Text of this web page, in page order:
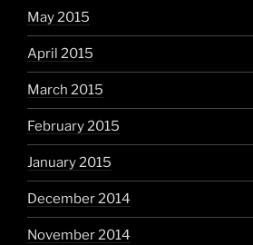
May 2015
April 2015
March 2015
February 2015
January 2015
December 2014
November 2014